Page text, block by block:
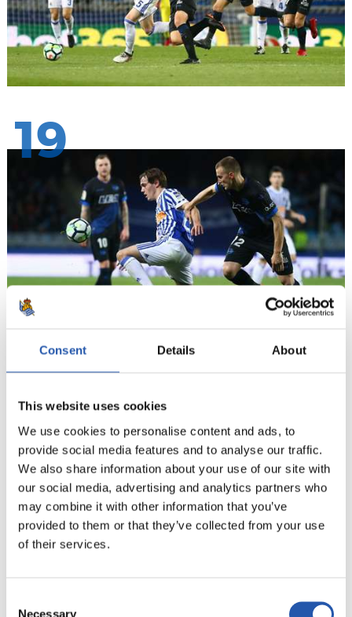
Consent Details About
This website uses cookies
We use cookies to personalise content and ads, to
provide social media features and to analyse our traffic.
We also share information about your use of our site with
our social media, advertising and analytics partners who
may combine it with other information that you’ve
provided to them or that they’ve collected from your use
of their services.
Necessary
19
20